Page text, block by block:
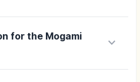
for the Mogami
keyboard_arrow_down